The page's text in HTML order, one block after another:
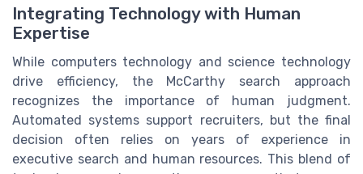
Integrating Technology with Human
Expertise
While computers technology and science technology
drive efficiency, the McCarthy search approach
recognizes the importance of human judgment.
Automated systems support recruiters, but the final
decision often relies on years of experience in
executive search and human resources. This blend of